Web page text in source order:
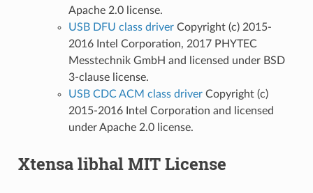
Apache 2.0 license.
USB DFU class driverCopyright (c) 2015-
2016 Intel Corporation, 2017 PHYTEC
Messtechnik GmbH and licensed under BSD
3-clause license.
USB CDC ACM class driverCopyright (c)
2015-2016 Intel Corporation and licensed
under Apache 2.0 license.
Xtensa libhal MIT License